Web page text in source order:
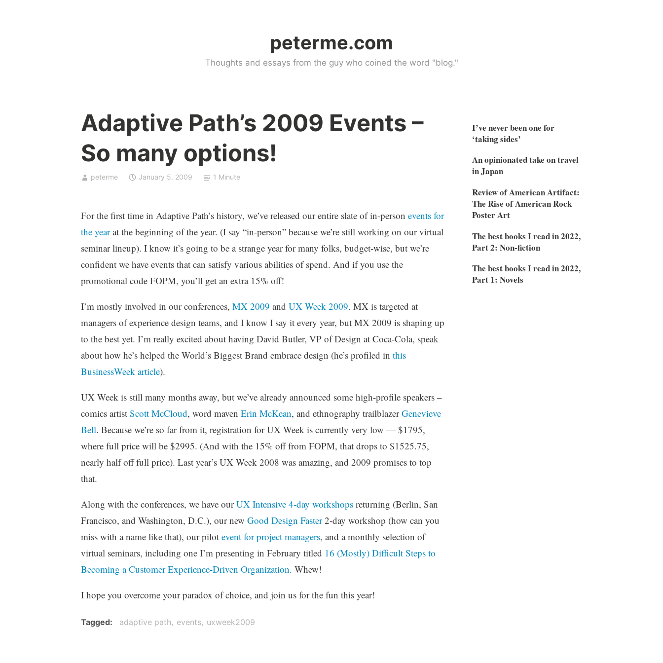
peterme.com
Thoughts and essays from the guy who coined the word "blog."
Adaptive Path’s 2009 Events –
So many options!
peterme
n
c
a
g
i
z
d
January 5, 2009 1 Minute
For the first time in Adaptive Path’s history, we’ve released our entire slate of in-person events for
the yearat the beginning of the year. (I say “in-person” because we’re still working on our virtual
seminar lineup). I know it’s going to be a strange year for many folks, budget-wise, but we’re
confident we have events that can satisfy various abilities of spend. And if you use the
promotional code FOPM, you’ll get an extra 15% off!
I’m mostly involved in our conferences, MX 2009 and UX Week 2009. MX is targeted at
managers of experience design teams, and I know I say it every year, but MX 2009 is shaping up
to the best yet. I’m really excited about having David Butler, VP of Design at Coca-Cola, speak
about how he’s helped the World’s Biggest Brand embrace design (he’s profiled in this
BusinessWeek article).
UX Week is still many months away, but we’ve already announced some high-profile speakers –
comics artist Scott McCloud, word maven Erin McKean, and ethnography trailblazerGenevieve
Bell. Because we’re so far from it, registration for UX Week is currently very low — $1795,
where full price will be $2995. (And with the 15% off from FOPM, that drops to $1525.75,
nearly half off full price). Last year’s UX Week 2008 was amazing, and 2009 promises to top
that.
Along with the conferences, we have ourUX Intensive 4-day workshopsreturning (Berlin, San
Francisco, and Washington, D.C.), our new Good Design Faster2-day workshop (how can you
miss with a name like that), our pilot event for project managers, and a monthly selection of
virtual seminars, including one I’m presenting in February titled 16 (Mostly) Difficult Steps to
Becoming a Customer Experience-Driven Organization. Whew!
I hope you overcome your paradox of choice, and join us for the fun this year!
Tagged adaptive path events uxweek2009
I’ve never been one for
‘taking sides’
An opinionated take on travel
in Japan
Review of American Artifact:
The Rise of American Rock
Poster Art
The best books I read in 2022,
Part 2: Non-fiction
The best books I read in 2022,
Part 1: Novels